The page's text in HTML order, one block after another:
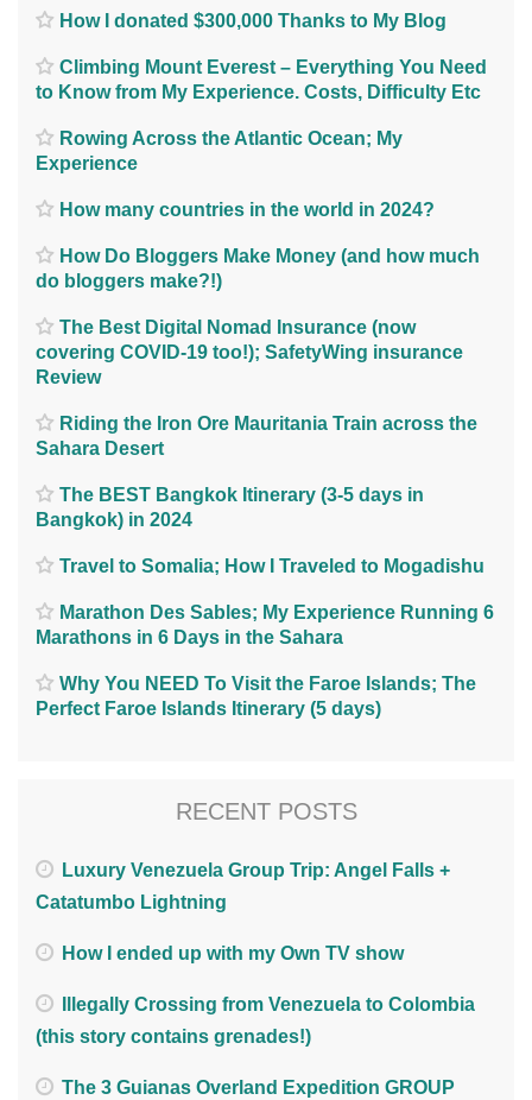
How I donated $300,000 Thanks to My Blog
Climbing Mount Everest – Everything You Need
to Know from My Experience. Costs, Difficulty Etc
Rowing Across the Atlantic Ocean; My
Experience
How many countries in the world in 2024?
How Do Bloggers Make Money (and how much
do bloggers make?!)
The Best Digital Nomad Insurance (now
covering COVID-19 too!); SafetyWing insurance
Review
Riding the Iron Ore Mauritania Train across the
Sahara Desert
The BEST Bangkok Itinerary (3-5 days in
Bangkok) in 2024
Travel to Somalia; How I Traveled to Mogadishu
Marathon Des Sables; My Experience Running 6
Marathons in 6 Days in the Sahara
Why You NEED To Visit the Faroe Islands; The
Perfect Faroe Islands Itinerary (5 days)
RECENT POSTS
Luxury Venezuela Group Trip: Angel Falls +
Catatumbo Lightning
How I ended up with my Own TV show
Illegally Crossing from Venezuela to Colombia
(this story contains grenades!)
The 3 Guianas Overland Expedition GROUP